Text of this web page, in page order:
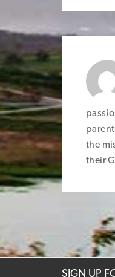
the
their
SIGN UP